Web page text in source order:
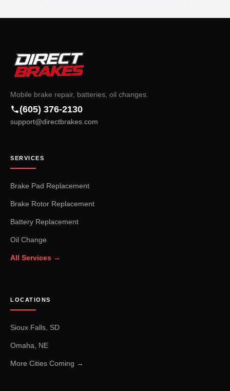
Mobile brake repair, batteries, oil changes.
(605) 376-2130
support@directbrakes.com
SERVICES
Brake Pad Replacement
Brake Rotor Replacement
Battery Replacement
Oil Change
All Services →
LOCATIONS
Sioux Falls, SD
Omaha, NE
More Cities Coming →